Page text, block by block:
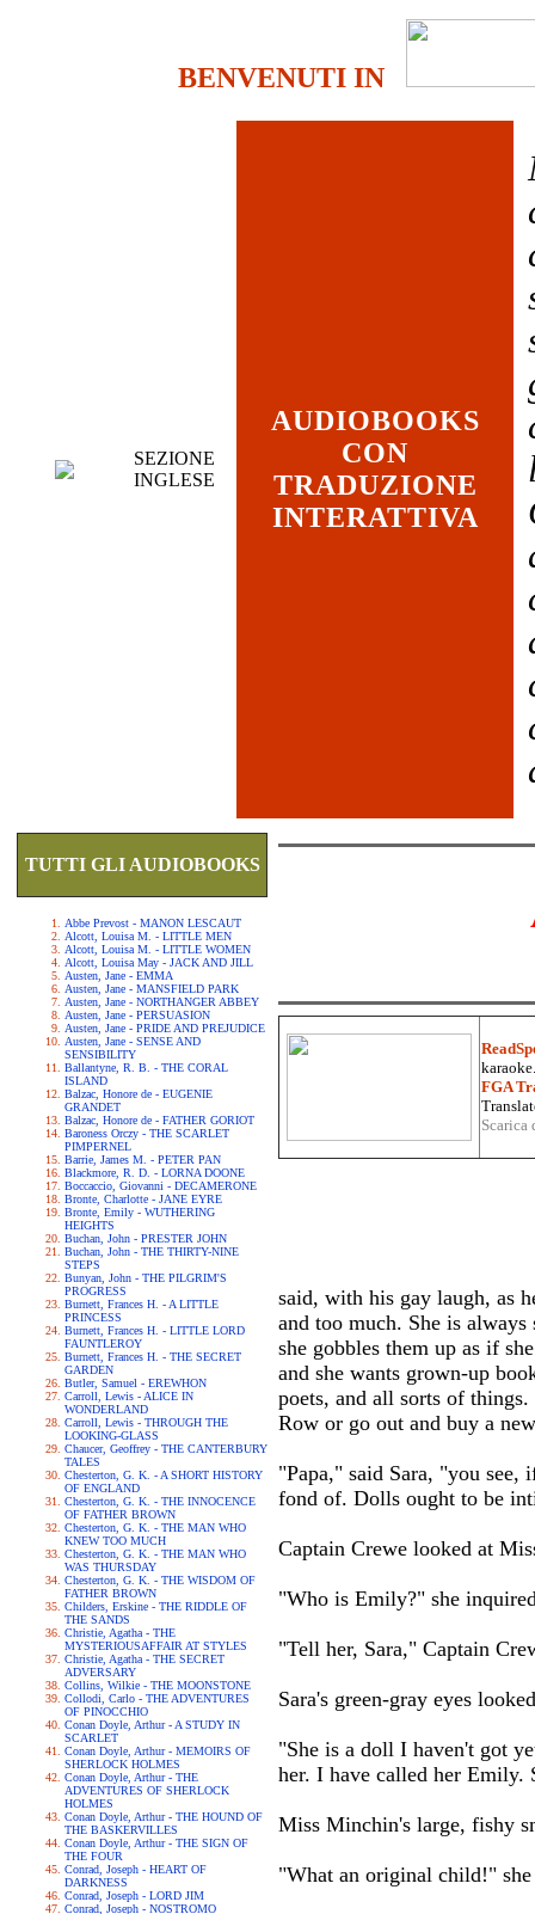
BENVENUTI IN
SEZIONE
INGLESE
AUDIOBOOKS
CON
TRADUZIONE
INTERATTIVA
TUTTI GLI AUDIOBOOKS
Abbe Prevost - MANON LESCAUT
Alcott, Louisa M. - LITTLE MEN
Alcott, Louisa M. - LITTLE WOMEN
Alcott, Louisa May - JACK AND JILL
Austen, Jane - EMMA
Austen, Jane - MANSFIELD PARK
Austen, Jane - NORTHANGER ABBEY
Austen, Jane - PERSUASION
Austen, Jane - PRIDE AND PREJUDICE
Austen, Jane - SENSE AND
SENSIBILITY
Ballantyne, R. B. - THE CORAL
ISLAND
Balzac, Honore de - EUGENIE
GRANDET
Balzac, Honore de - FATHER GORIOT
Baroness Orczy - THE SCARLET
PIMPERNEL
Barrie, James M. - PETER PAN
Blackmore, R. D. - LORNA DOONE
Boccaccio, Giovanni - DECAMERONE
Bronte, Charlotte - JANE EYRE
Bronte, Emily - WUTHERING
HEIGHTS
Buchan, John - PRESTER JOHN
Buchan, John - THE THIRTY-NINE
STEPS
Bunyan, John - THE PILGRIM'S
PROGRESS
Burnett, Frances H. - A LITTLE
PRINCESS
Burnett, Frances H. - LITTLE LORD
FAUNTLEROY
Burnett, Frances H. - THE SECRET
GARDEN
Butler, Samuel - EREWHON
Carroll, Lewis - ALICE IN
WONDERLAND
Carroll, Lewis - THROUGH THE
LOOKING-GLASS
Chaucer, Geoffrey - THE CANTERBURY
TALES
Chesterton, G. K. - A SHORT HISTORY
OF ENGLAND
Chesterton, G. K. - THE INNOCENCE
OF FATHER BROWN
Chesterton, G. K. - THE MAN WHO
KNEW TOO MUCH
Chesterton, G. K. - THE MAN WHO
WAS THURSDAY
Chesterton, G. K. - THE WISDOM OF
FATHER BROWN
Childers, Erskine - THE RIDDLE OF
THE SANDS
Christie, Agatha - THE
MYSTERIOUSAFFAIR AT STYLES
Christie, Agatha - THE SECRET
ADVERSARY
Collins, Wilkie - THE MOONSTONE
Collodi, Carlo - THE ADVENTURES
OF PINOCCHIO
Conan Doyle, Arthur - A STUDY IN
SCARLET
Conan Doyle, Arthur - MEMOIRS OF
SHERLOCK HOLMES
Conan Doyle, Arthur - THE
ADVENTURES OF SHERLOCK
HOLMES
Conan Doyle, Arthur - THE HOUND OF
THE BASKERVILLES
Conan Doyle, Arthur - THE SIGN OF
THE FOUR
Conrad, Joseph - HEART OF
DARKNESS
Conrad, Joseph - LORD JIM
Conrad, Joseph - NOSTROMO
FGA
said, with his gay laugh, as
and too much. She is
she gobbles them up as if
and she wants grown-up
poets, and all sorts of
Row or go out and buy a
"Papa," said Sara, "you
fond of. Dolls ought to be
Captain Crewe looked at
"Who is Emily?" she
"Tell her, Sara," Captain
Sara's green-gray eyes
"She is a doll I haven't got
her. I have called her Emily.
Miss Minchin's large, fishy
"What an original child!"